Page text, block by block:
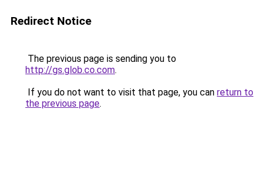
Redirect Notice
The previous page is sending you to
http://gs.glob.co.com.
If you do not want to visit that page, you can return to
the previous page.